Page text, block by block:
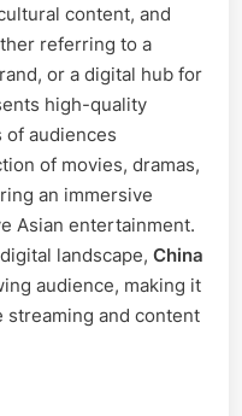
content, and
referring to a
or a digital hub for
high-quality
audiences
of movies, dramas,
an immersive
Asian entertainment.
landscape, China
audience, making it
streaming and content